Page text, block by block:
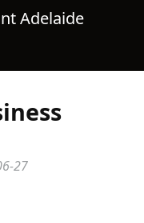
Adelaide
27